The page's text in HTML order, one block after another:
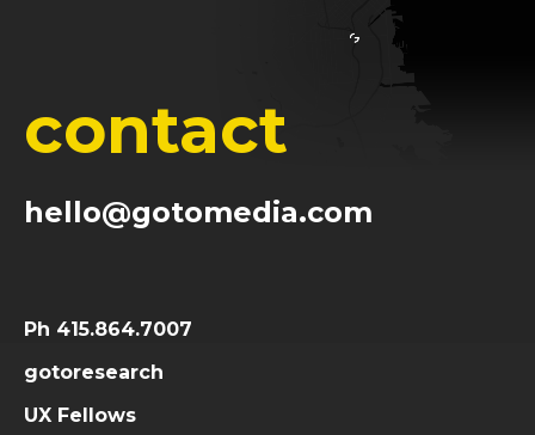
contact
hello@gotomedia.com
Ph 415.864.7007
gotoresearch
UX Fellows